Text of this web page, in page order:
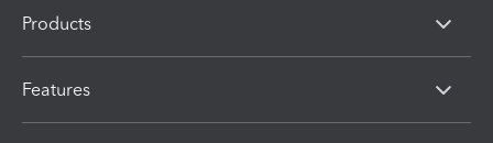
Products
Features